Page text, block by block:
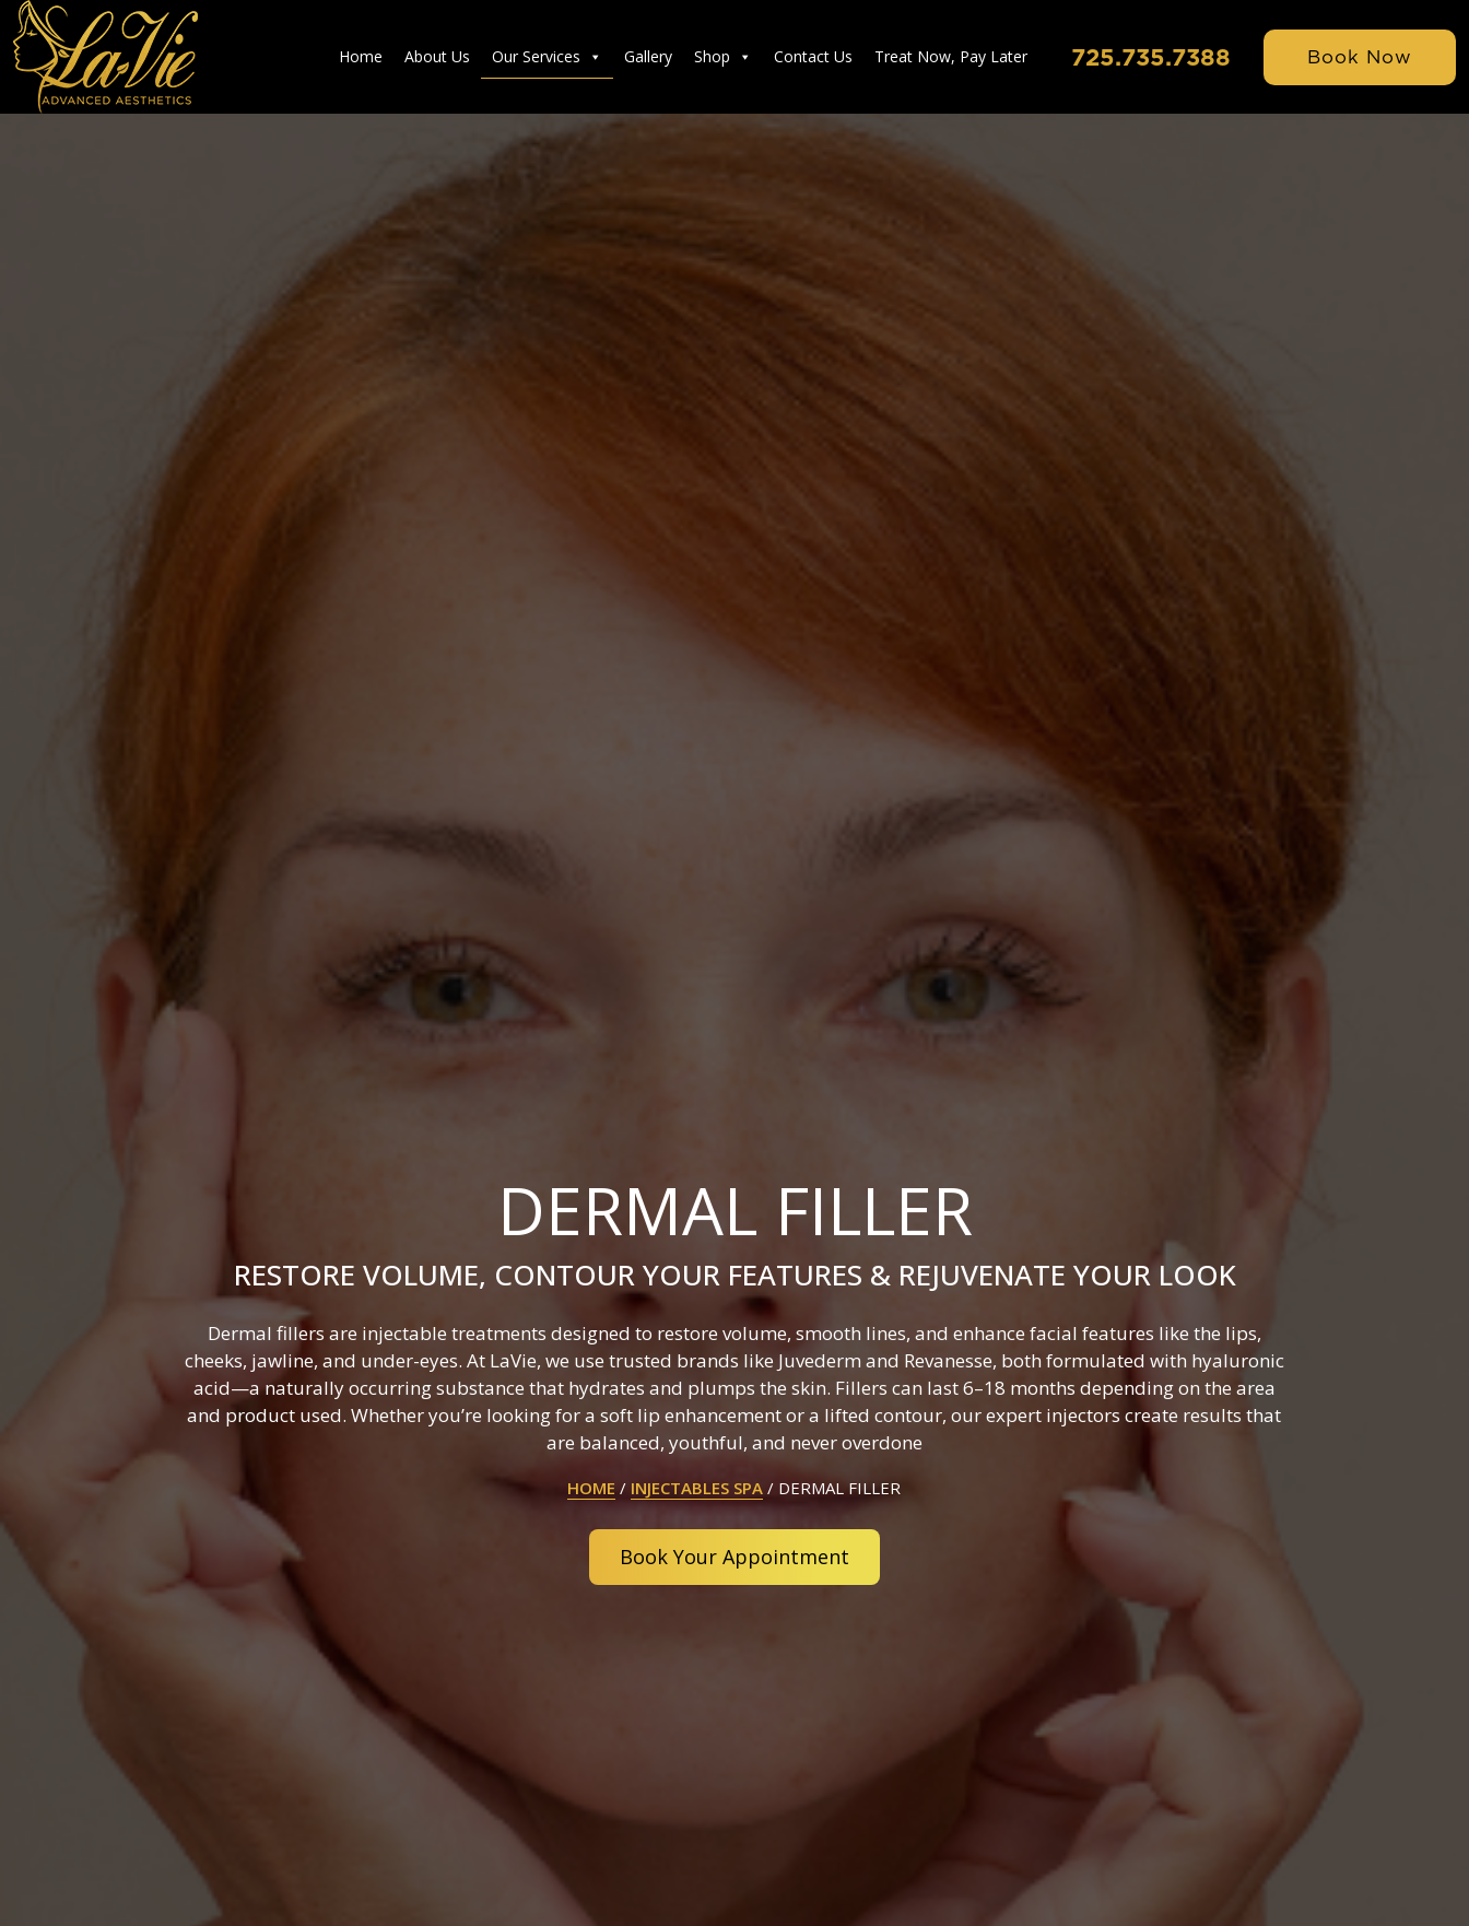
Home About Us Our Services Gallery Shop Contact Us Treat Now, Pay Later 725.735.7388 Book Now
DERMAL FILLER
RESTORE VOLUME, CONTOUR YOUR FEATURES & REJUVENATE YOUR LOOK
Dermal fillers are injectable treatments designed to restore volume, smooth lines, and enhance facial features like the lips,
cheeks, jawline, and under-eyes. At LaVie, we use trusted brands like Juvederm and Revanesse, both formulated with hyaluronic
acid—a naturally occurring substance that hydrates and plumps the skin. Fillers can last 6–18 months depending on the area
and product used. Whether you’re looking for a soft lip enhancement or a lifted contour, our expert injectors create results that
are balanced, youthful, and never overdone
HOME / INJECTABLES SPA / DERMAL FILLER
Book Your Appointment